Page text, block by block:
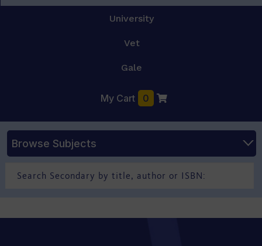
University
Vet
Gale
My Cart 0
Browse Subjects